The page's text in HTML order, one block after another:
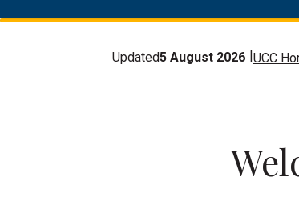
Updated5 August 2026 UCC